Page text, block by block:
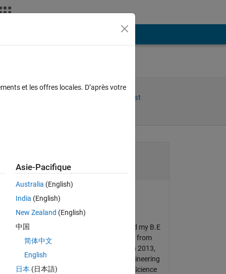
Follow Post
xingxingcui
Algorithm Engineer- I received my B.E
in Mechanical Engineering from
Yangtze University, China in 2013,
and M.Sc. in Mechanical Engineering
from Guangxi University of Science
et les offres locales. D’après votre
Asie-Pacifique
Australia (English)
India (English)
New Zealand (English)
中国
简体中文
English
日本 (日本語)